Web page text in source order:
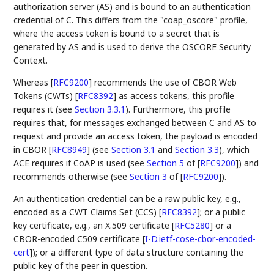
authorization server (AS) and is bound to an authentication
credential of C. This differs from the "coap_oscore" profile,
where the access token is bound to a secret that is
generated by AS and is used to derive the OSCORE Security
Context.
Whereas[RFC9200] recommends the use of CBOR Web
Tokens (CWTs)[RFC8392] as access tokens, this profile
requires it (seeSection 3.3.1 ). Furthermore, this profile
requires that, for messages exchanged between C and AS to
request and provide an access token, the payload is encoded
in CBOR[RFC8949] (seeSection 3.1 andSection 3.3), which
ACE requires if CoAP is used (seeSection 5 of [RFC9200]) and
recommends otherwise (seeSection 3 of [RFC9200]).
An authentication credential can be a raw public key, e.g.,
encoded as a CWT Claims Set (CCS)[RFC8392]; or a public
key certificate, e.g., an X.509 certificate[RFC5280] or a
CBOR-encoded C509 certificate[I-D.ietf-cose-cbor-encoded-
cert]); or a different type of data structure containing the
public key of the peer in question.